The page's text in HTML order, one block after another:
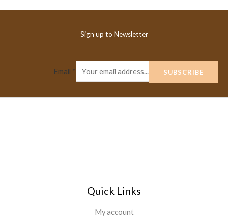
Sign up to Newsletter
Email * SUBSCRIBE
Quick Links
My account